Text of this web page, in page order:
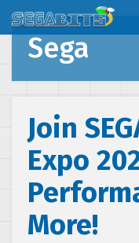
Sega
Join
Expo
More!